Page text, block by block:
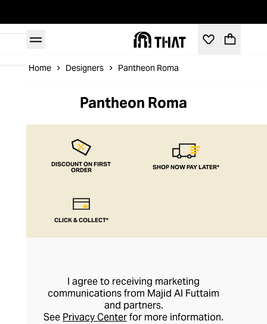
Home Designers Pantheon Roma
Pantheon Roma
DISCOUNT ON FIRST
ORDER SHOP NOW PAY LATER*
CLICK & COLLECT*
I agree to receiving marketing
communications from Majid Al Futtaim
and partners.
See Privacy Centerfor more information.